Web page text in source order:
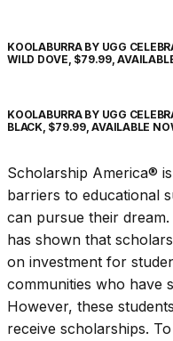
KOOLABURRA BY UGG
WILD DOVE, $79.99,
KOOLABURRA BY UGG
BLACK, $79.99, AVAILABLE
Scholarship America®
barriers to educational
can pursue their
has shown that
on investment for
communities who have
However, these
receive scholarships.